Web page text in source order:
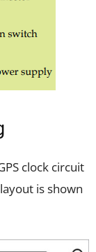
clock circuit
is shown